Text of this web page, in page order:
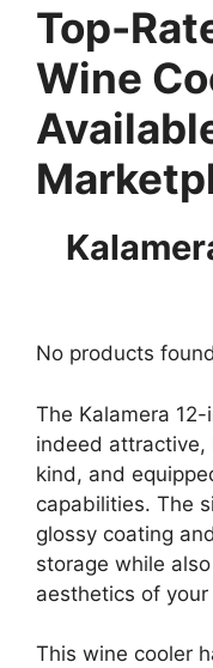
Top-
Wine
No products
The Kalamera
indeed
kind, and
capabilities. The
glossy coating
storage while
aesthetics of
This wine cooler